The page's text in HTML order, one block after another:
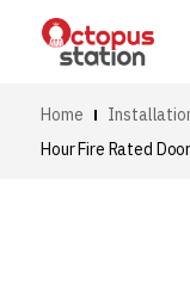
Home
Hour Fire Rated